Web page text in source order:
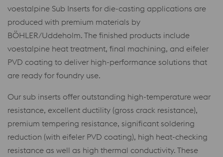
voestalpine Sub Inserts for die-casting applications are
produced with premium materials by
BÖHLER/Uddeholm. The finished products include
voestalpine heat treatment, final machining, and eifeler
PVD coating to deliver high-performance solutions that
are ready for foundry use.
Our sub inserts offer outstanding high-temperature wear
resistance, excellent ductility (gross crack resistance),
premium tempering resistance, significant soldering
reduction (with eifeler PVD coating), high heat-checking
resistance as well as high thermal conductivity. These